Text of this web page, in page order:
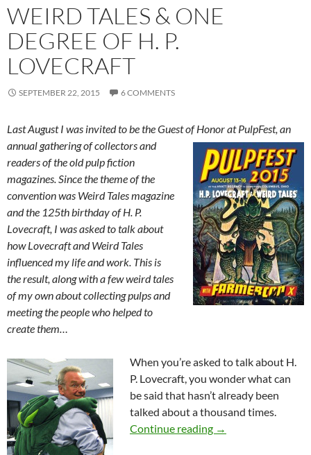
WEIRD TALES & ONE
DEGREE OF H. P.
LOVECRAFT
SEPTEMBER 22, 2015 6 COMMENTS
Last August I was invited to be the Guest of Honor at PulpFest, an
annual gathering of collectors and
readers of the old pulp fiction
magazines. Since the theme of the
convention was Weird Tales magazine
and the 125th birthday of H. P.
Lovecraft, I was asked to talk about
how Lovecraft and Weird Tales
influenced my life and work. This is
the result, along with a few weird tales
of my own about collecting pulps and
meeting the people who helped to
create them…
When you’re asked to talk about H.
P. Lovecraft, you wonder what can
be said that hasn’t already been
talked about a thousand times.
Continue reading Weird Tales & One
→